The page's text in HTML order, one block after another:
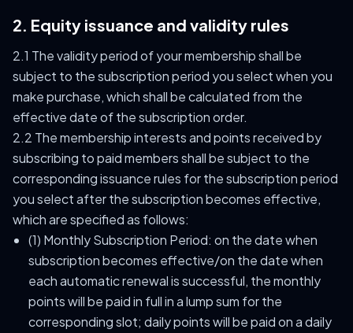
2. Equity issuance and validity rules
2.1 The validity period of your membership shall be
subject to the subscription period you select when you
make purchase, which shall be calculated from the
effective date of the subscription order.
2.2 The membership interests and points received by
subscribing to paid members shall be subject to the
corresponding issuance rules for the subscription period
you select after the subscription becomes effective,
which are specified as follows:
(1) Monthly Subscription Period: on the date when
subscription becomes effective/on the date when
each automatic renewal is successful, the monthly
points will be paid in full in a lump sum for the
corresponding slot; daily points will be paid on a daily